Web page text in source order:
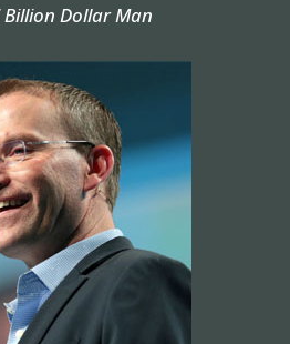
Billion Dollar Man